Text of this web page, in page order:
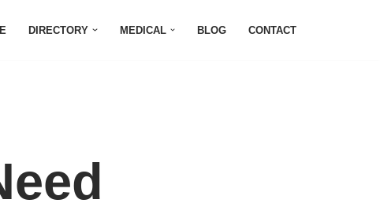
DIRECTORY MEDICAL BLOG CONTACT